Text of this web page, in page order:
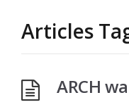
Articles
ARCH